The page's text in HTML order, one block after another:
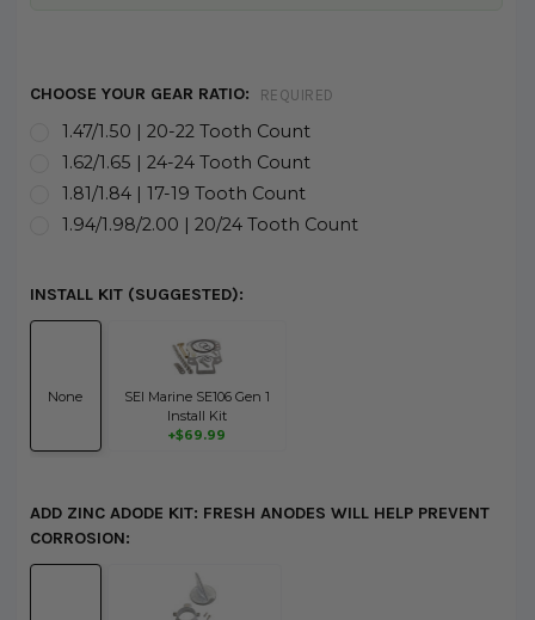
CHOOSE YOUR GEAR RATIO: REQUIRED
1.47/1.50 | 20-22 Tooth Count
1.62/1.65 | 24-24 Tooth Count
1.81/1.84 | 17-19 Tooth Count
1.94/1.98/2.00 | 20/24 Tooth Count
INSTALL KIT (SUGGESTED):
None
SEI Marine SE106 Gen 1
Install Kit
+$69.99
ADD ZINC ADODE KIT: FRESH ANODES WILL HELP PREVENT
CORROSION: